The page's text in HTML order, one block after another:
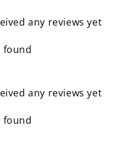
any reviews yet
found
any reviews yet
found